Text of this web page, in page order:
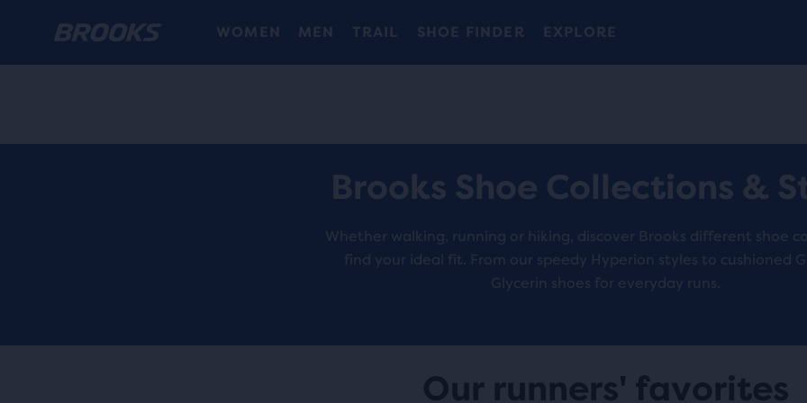
The new Ghost Amp is here - Shop
Introducing the new Cascadia Collection -
Free shipping on all orders over 1,000 kr.
WOMEN MEN TRAIL SHOE FINDER
EXPLORE
Brooks Shoe Collections &
Whether walking, running or hiking, discover Brooks different shoe
find your ideal fit. From our speedy Hyperion styles to cushioned
Glycerin shoes for everyday runs.
Our runners' favorites